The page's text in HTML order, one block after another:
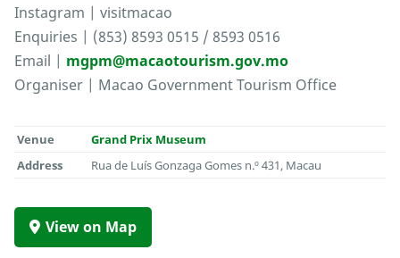
Instagram | visitmacao
Enquiries | (853) 8593 0515 / 8593 0516
Email | mgpm@macaotourism.gov.mo
Organiser | Macao Government Tourism Office
Venue
Grand Prix Museum
Address
Rua de Luís Gonzaga Gomes n.º 431, Macau
View on Map